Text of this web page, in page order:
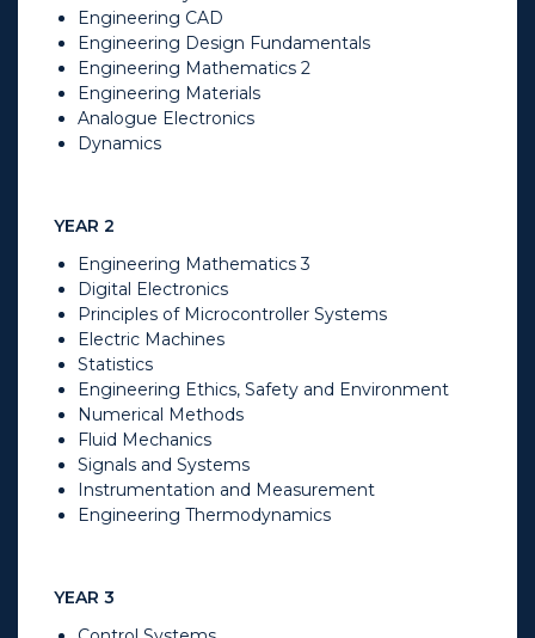
Engineering CAD
Engineering Design Fundamentals
Engineering Mathematics 2
Engineering Materials
Analogue Electronics
Dynamics​
YEAR 2
Engineering Mathematics 3
Digital Electronics
Principles of Microcontroller Systems
Electric Machines
Statistics
Engineering Ethics, Safety and Environment
Numerical Methods
Fluid Mechanics
Signals and Systems
Instrumentation and Measurement
Engineering Thermodynamics
YEAR 3